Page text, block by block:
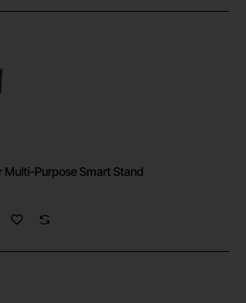
Multi-Purpose Smart Stand